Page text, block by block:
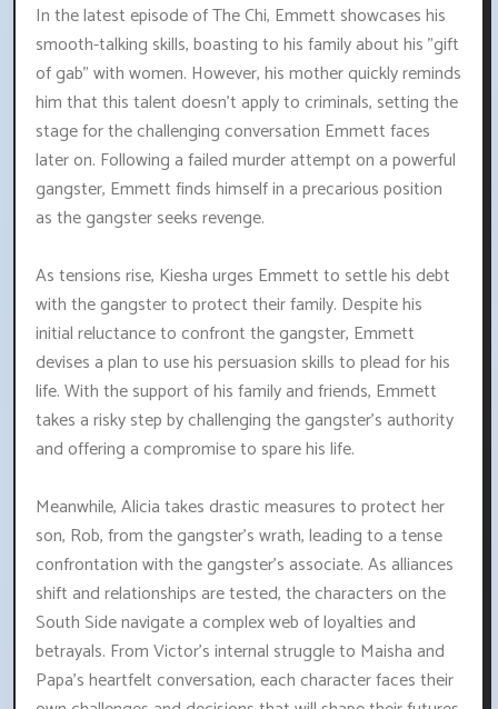
In the latest episode of The Chi, Emmett showcases his
smooth-talking skills, boasting to his family about his "gift
of gab" with women. However, his mother quickly reminds
him that this talent doesn't apply to criminals, setting the
stage for the challenging conversation Emmett faces
later on. Following a failed murder attempt on a powerful
gangster, Emmett finds himself in a precarious position
as the gangster seeks revenge.
As tensions rise, Kiesha urges Emmett to settle his debt
with the gangster to protect their family. Despite his
initial reluctance to confront the gangster, Emmett
devises a plan to use his persuasion skills to plead for his
life. With the support of his family and friends, Emmett
takes a risky step by challenging the gangster's authority
and offering a compromise to spare his life.
Meanwhile, Alicia takes drastic measures to protect her
son, Rob, from the gangster's wrath, leading to a tense
confrontation with the gangster's associate. As alliances
shift and relationships are tested, the characters on the
South Side navigate a complex web of loyalties and
betrayals. From Victor's internal struggle to Maisha and
Papa's heartfelt conversation, each character faces their